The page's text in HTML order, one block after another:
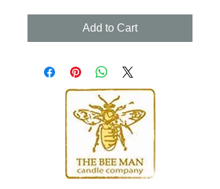
Add to Cart